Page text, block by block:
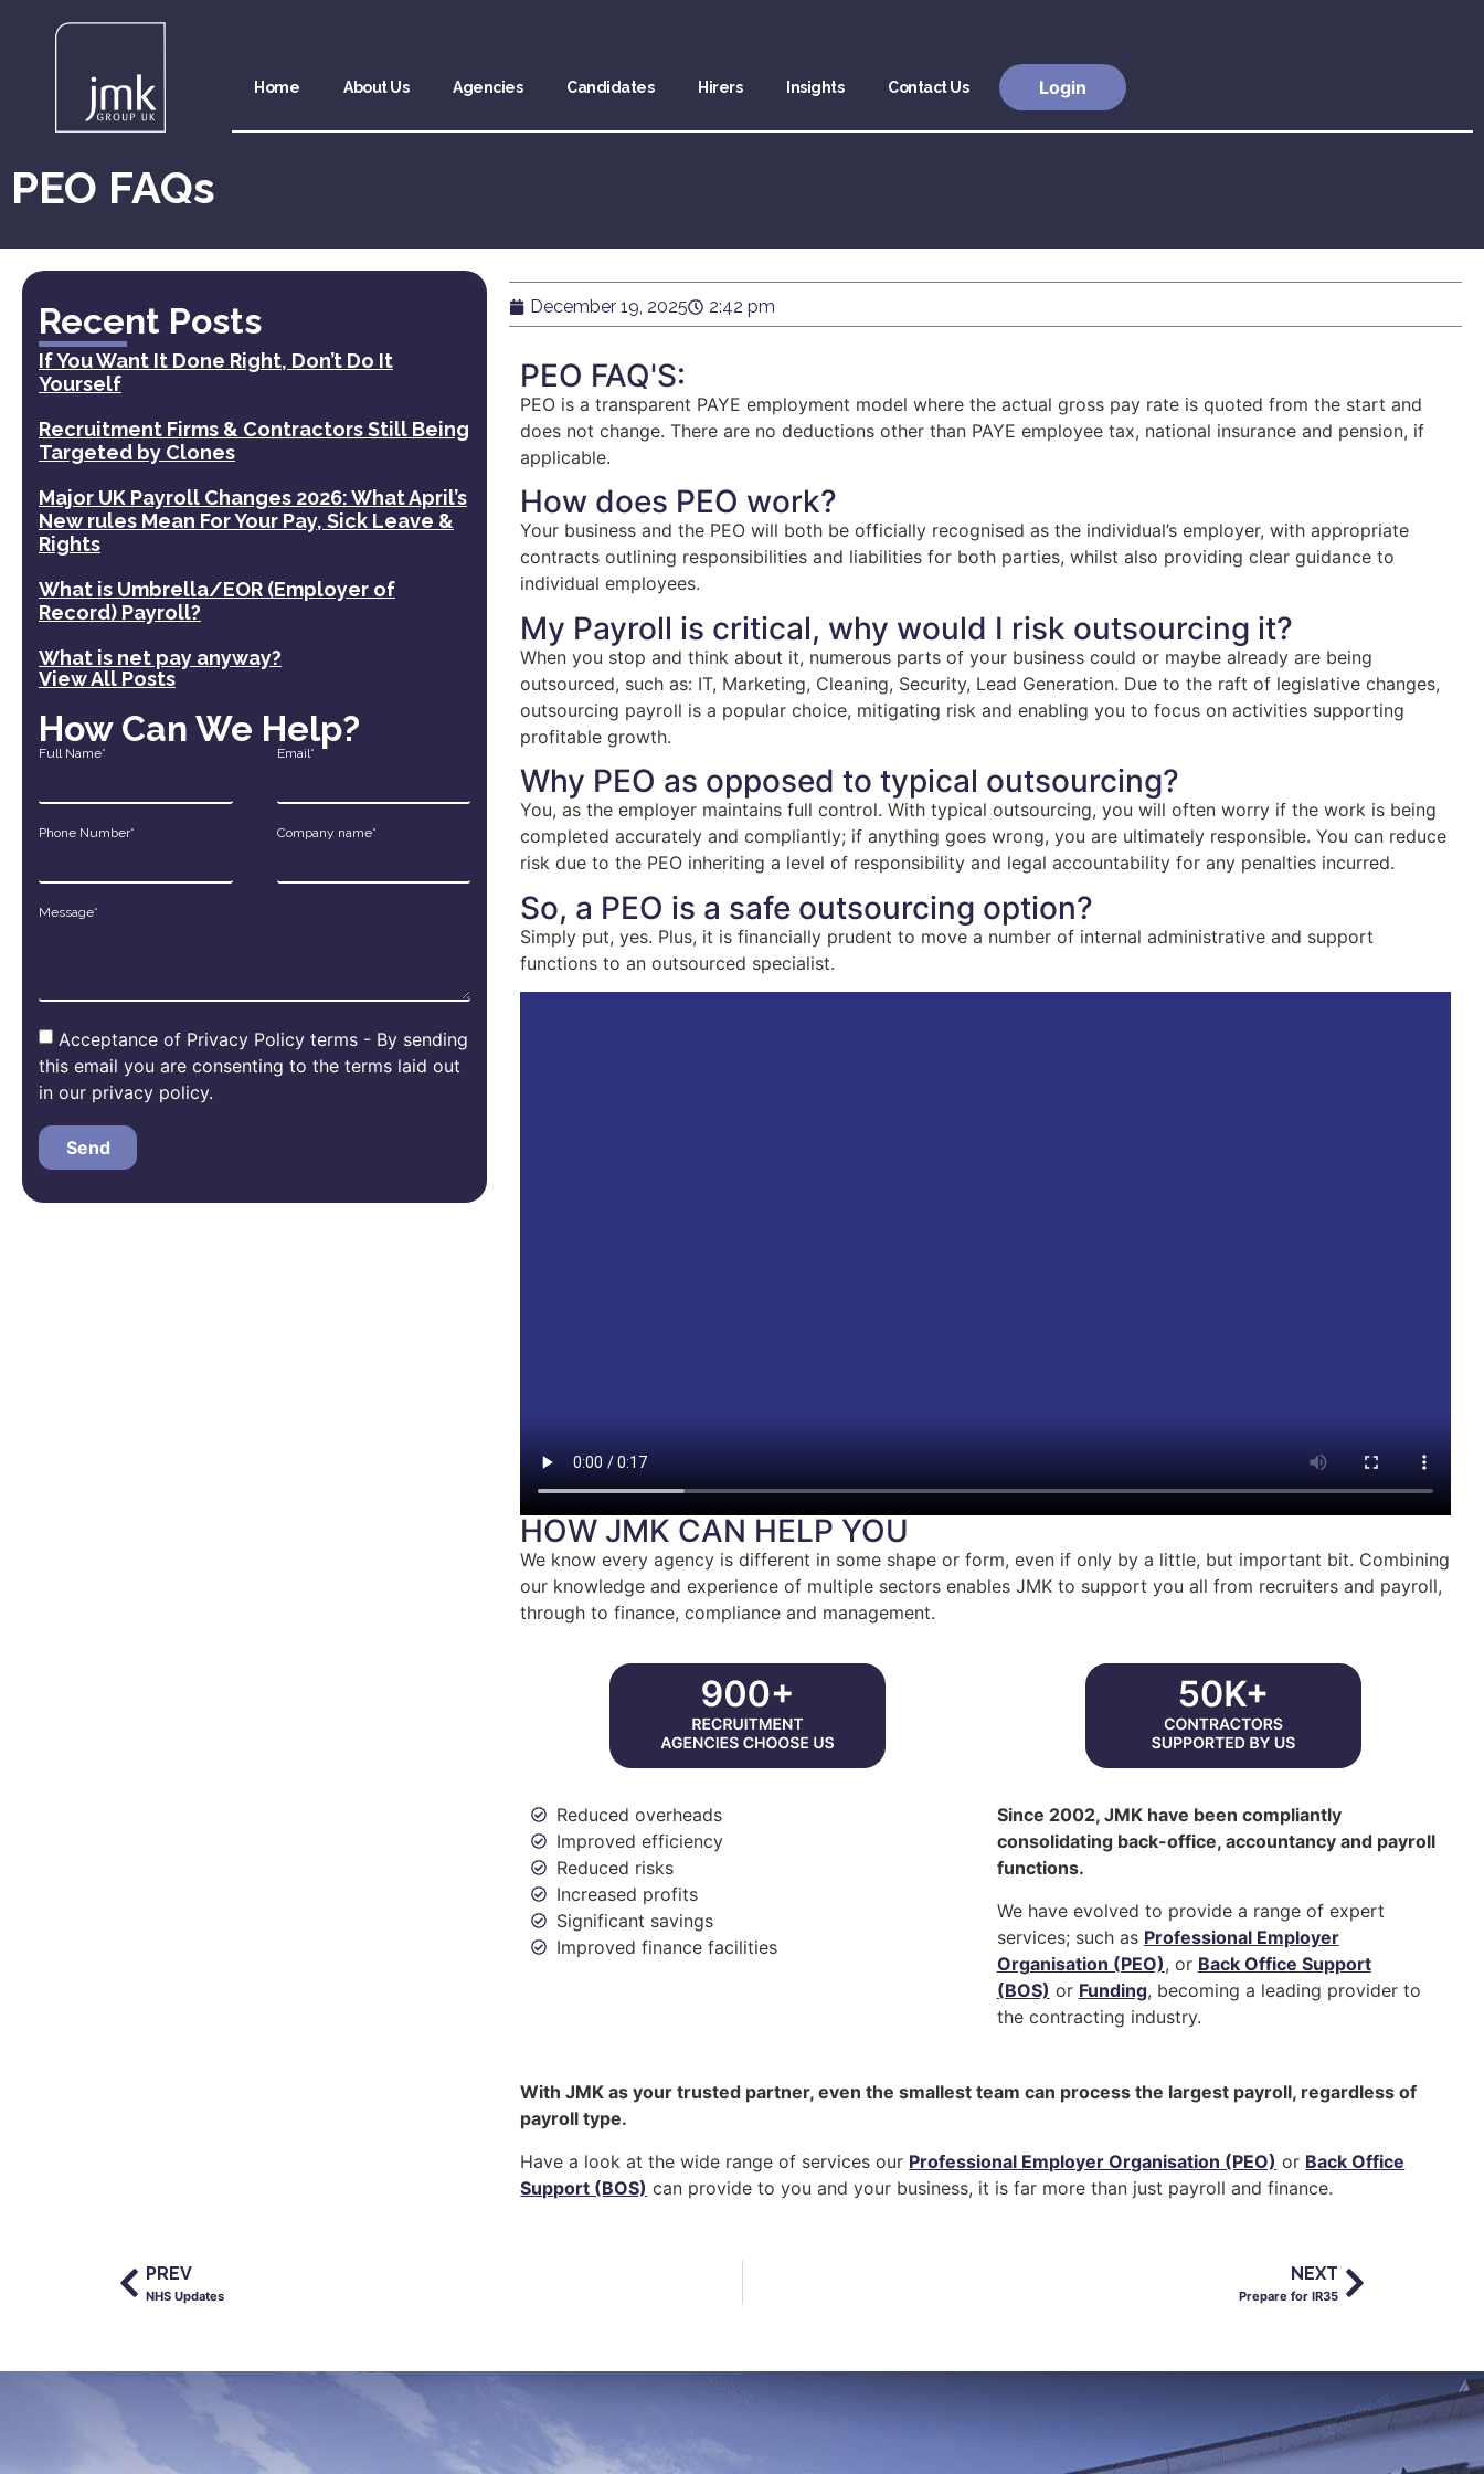
Home About Us Agencies Candidates Hirers Insights Contact Us Login
PEO FAQs
Recent Posts
If You Want It Done Right, Don’t Do It
Yourself
Recruitment Firms & Contractors Still Being
Targeted by Clones
Major UK Payroll Changes 2026: What April’s
New rules Mean For Your Pay, Sick Leave &
Rights
What is Umbrella/EOR (Employer of
Record) Payroll?
What is net pay anyway?
View All Posts
How Can We Help?
Full Name* Email*
Phone Number* Company name*
Message*
Acceptance of Privacy Policy terms - By sending
this email you are consenting to the terms laid out
in our privacy policy.
Send
December 19, 2025 2:42 pm
PEO FAQ'S:
PEO is a transparent PAYE employment model where the actual gross pay rate is quoted from the start and
does not change. There are no deductions other than PAYE employee tax, national insurance and pension, if
applicable.
How does PEO work?
Your business and the PEO will both be officially recognised as the individual’s employer, with appropriate
contracts outlining responsibilities and liabilities for both parties, whilst also providing clear guidance to
individual employees.
My Payroll is critical, why would I risk outsourcing it?
When you stop and think about it, numerous parts of your business could or maybe already are being
outsourced, such as: IT, Marketing, Cleaning, Security, Lead Generation. Due to the raft of legislative changes,
outsourcing payroll is a popular choice, mitigating risk and enabling you to focus on activities supporting
profitable growth.
Why PEO as opposed to typical outsourcing?
You, as the employer maintains full control. With typical outsourcing, you will often worry if the work is being
completed accurately and compliantly; if anything goes wrong, you are ultimately responsible. You can reduce
risk due to the PEO inheriting a level of responsibility and legal accountability for any penalties incurred.
So, a PEO is a safe outsourcing option?
Simply put, yes. Plus, it is financially prudent to move a number of internal administrative and support
functions to an outsourced specialist.
HOW JMK CAN HELP YOU
We know every agency is different in some shape or form, even if only by a little, but important bit. Combining
our knowledge and experience of multiple sectors enables JMK to support you all from recruiters and payroll,
through to finance, compliance and management.
Reduced overheads
Improved efficiency
Reduced risks
Increased profits
Significant savings
Improved finance facilities
Since 2002, JMK have been compliantly
consolidating back-office, accountancy and payroll
functions.
We have evolved to provide a range of expert
services; such as Professional Employer
Organisation (PEO), or Back Office Support
(BOS) or Funding, becoming a leading provider to
the contracting industry.
With JMK as your trusted partner, even the smallest team can process the largest payroll, regardless of
payroll type.
Have a look at the wide range of services our Professional Employer Organisation (PEO) or Back Office
Support (BOS) can provide to you and your business, it is far more than just payroll and finance.
PREV
NHS Updates
NEXT
Prepare for IR35